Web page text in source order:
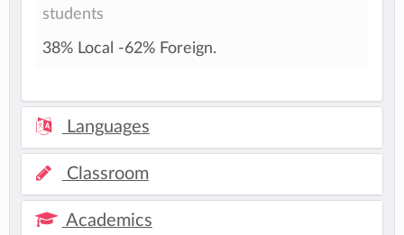
students
38% Local -62% Foreign.
Languages
Classroom
Academics